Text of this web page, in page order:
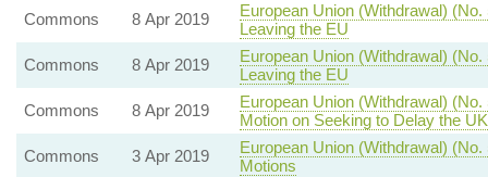
Commons
8 Apr 2019
European Union (Withdrawal)
Leaving the EU
Commons
8 Apr 2019
European Union (Withdrawal)
Leaving the EU
Commons
8 Apr 2019
European Union (Withdrawal)
Motion on Seeking to Delay the
Commons
3 Apr 2019
European Union (Withdrawal)
Motions